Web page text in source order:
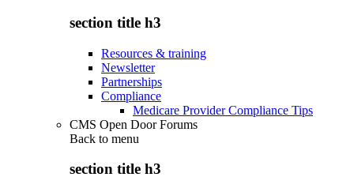
section title h3
Resources & training
Newsletter
Partnerships
Compliance
Medicare Provider Compliance Tips
CMS Open Door Forums
Back to menu
section title h3